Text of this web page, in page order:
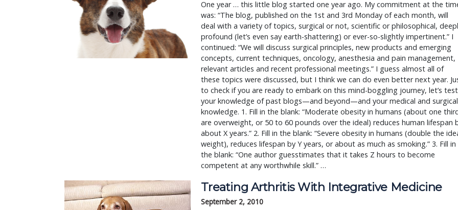
One year … this little blog started one year ago. My commitment at the
was: “The blog, published on the 1st and 3rd Monday of each month, will
deal with a variety of topics, surgical or not, scientific or philosophical,
profound (let’s even say earth-shattering) or ever-so-slightly impertinent.” I
continued: “We will discuss surgical principles, new products and emerging
concepts, current techniques, oncology, anesthesia and pain management,
relevant articles and recent professional meetings.” I guess almost all of
these topics were discussed, but I think we can do even better next year.
to check if you are ready to embark on this mind-boggling journey, let’s test
your knowledge of past blogs—and beyond—and your medical and surgical
knowledge. 1. Fill in the blank: “Moderate obesity in humans (about one
are overweight, or 50 to 60 pounds over the ideal) reduces human lifespan
about X years.” 2. Fill in the blank: “Severe obesity in humans (double the
weight), reduces lifespan by Y years, or about as much as smoking.” 3. Fill in
the blank: “One author guesstimates that it takes Z hours to become
competent at any worthwhile skill.” …
Treating Arthritis With Integrative Medicine
September 2, 2010